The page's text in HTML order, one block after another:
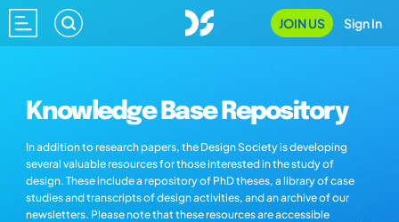
JOIN US Sign In
Knowledge Base Repository
In addition to research papers, the Design Society is developing
several valuable resources for those interested in the study of
design. These include a repository of PhD theses, a library of case
studies and transcripts of design activities, and an archive of our
newsletters. Please note that these resources are accessible